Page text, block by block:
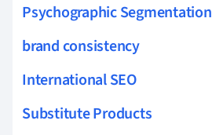
Psychographic Segmentation
brand consistency
International SEO
Substitute Products